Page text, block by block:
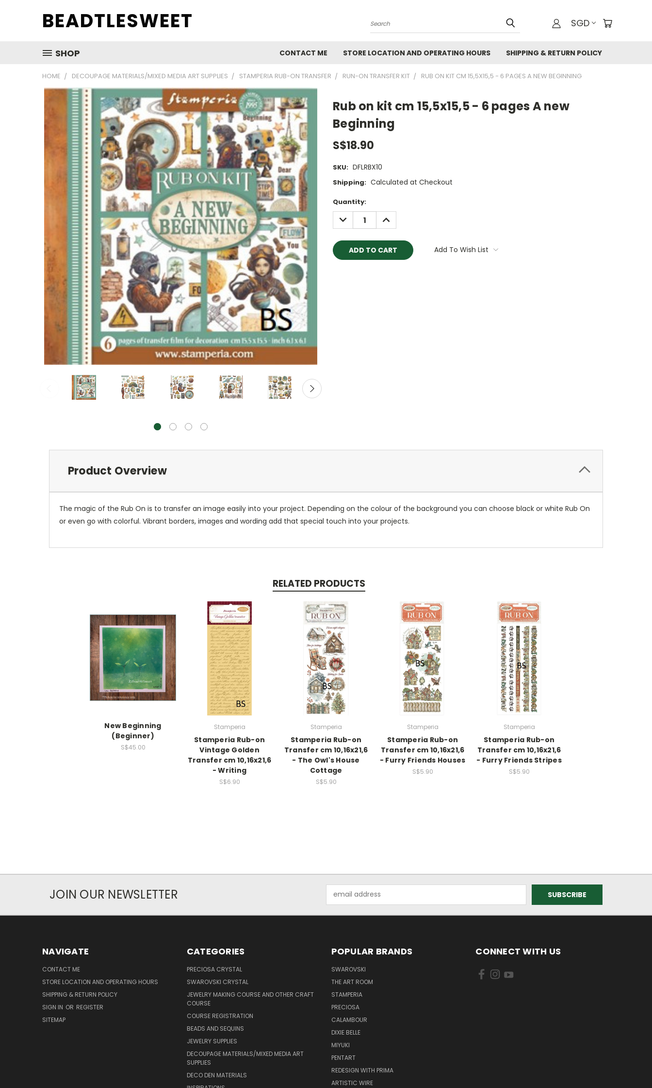
BEADTLESWEET Search SGD
SHOP CONTACT ME STORE LOCATION AND OPERATING HOURS SHIPPING & RETURN POLICY
HOME DECOUPAGE MATERIALS/MIXED MEDIA ART SUPPLIES STAMPERIA RUB-ON TRANSFER RUN-ON TRANSFER KIT RUB ON KIT CM 15,5X15,5 - 6 PAGES A NEW BEGINNING
Rub on kit cm 15,5x15,5 - 6 pages A new
Beginning
S$18.90
SKU: DFLRBX10
Shipping: Calculated at Checkout
Current
Stock:
Quantity:
DECREASE
QUANTITY:
INCREASE
QUANTITY:
Add To Wish List
Product Overview
The magic of the Rub On is to transfer an image easily into your project. Depending on the colour of the background you can choose black or white Rub On
or even go with colorful. Vibrant borders, images and wording add that special touch into your projects.
RELATED PRODUCTS
New Beginning
(Beginner)
S$45.00
Stamperia
Stamperia Rub-on
Vintage Golden
Transfer cm 10,16x21,6
- Writing
S$6.90
Stamperia
Stamperia Rub-on
Transfer cm 10,16x21,6
- The Owl's House
Cottage
S$5.90
Stamperia
Stamperia Rub-on
Transfer cm 10,16x21,6
- Furry Friends Houses
S$5.90
Stamperia
Stamperia Rub-on
Transfer cm 10,16x21,6
- Furry Friends Stripes
S$5.90
JOIN OUR NEWSLETTER
Address
NAVIGATE
CONTACT ME
STORE LOCATION AND OPERATING HOURS
SHIPPING & RETURN POLICY
SIGN IN OR REGISTER
SITEMAP
CATEGORIES
PRECIOSA CRYSTAL
SWAROVSKI CRYSTAL
JEWELRY MAKING COURSE AND OTHER CRAFT
COURSE
COURSE REGISTRATION
BEADS AND SEQUINS
JEWELRY SUPPLIES
DECOUPAGE MATERIALS/MIXED MEDIA ART
SUPPLIES
DECO DEN MATERIALS
POPULAR BRANDS
SWAROVSKI
THE ART ROOM
STAMPERIA
PRECIOSA
CALAMBOUR
DIXIE BELLE
MIYUKI
PENTART
REDESIGN WITH PRIMA
ARTISTIC WIRE
CONNECT WITH US